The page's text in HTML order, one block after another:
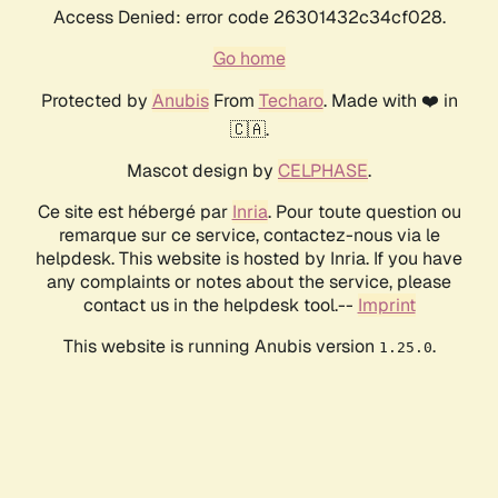
Access Denied: error code 26301432c34cf028.
Go home
Protected by AnubisFrom Techaro. Made with ❤️ in
🇨🇦.
Mascot design by CELPHASE.
Ce site est hébergé par Inria. Pour toute question ou
remarque sur ce service, contactez-nous via le
helpdesk. This website is hosted by Inria. If you have
any complaints or notes about the service, please
contact us in the helpdesk tool.-- Imprint
This website is running Anubis version 1.25.0.